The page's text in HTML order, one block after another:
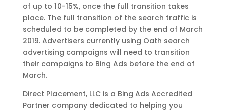
of up to 10-15%, once the full transition takes
place. The full transition of the search traffic is
scheduled to be completed by the end of March
2019. Advertisers currently using Oath search
advertising campaigns will need to transition
their campaigns to Bing Ads before the end of
March.
Direct Placement, LLC is a Bing Ads Accredited
Partner company dedicated to helping you